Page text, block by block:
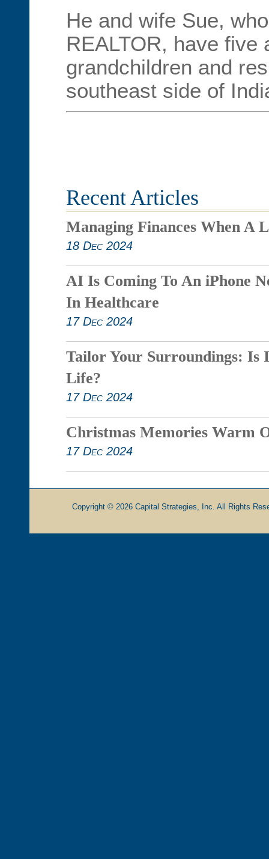
He and wife Sue,
REALTOR, have five
grandchildren and
southeast side of
Recent Articles
Managing Finances When A
18 Dec 2024
AI Is Coming To An iPhone
In Healthcare
17 Dec 2024
Tailor Your Surroundings: Is
Life?
17 Dec 2024
Christmas Memories Warm
17 Dec 2024
Copyright © 2026 Capital Strategies, Inc. All Rights